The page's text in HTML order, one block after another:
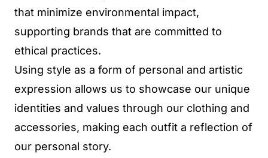
that minimize environmental impact,
supporting brands that are committed to
ethical practices.
Using style as a form of personal and artistic
expression allows us to showcase our unique
identities and values through our clothing and
accessories, making each outfit a reflection of
our personal story.